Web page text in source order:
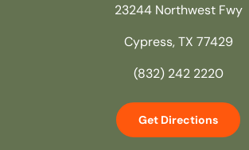
23244 Northwest Fwy
Cypress, TX 77429
(832) 242 2220
Get Directions